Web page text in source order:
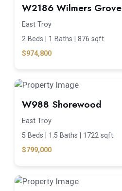
W2186 Wilmers Grove
East Troy
2 Beds | 1 Baths | 876 sqft
$974,800
W988 Shorewood
East Troy
5 Beds | 1.5 Baths | 1722 sqft
$799,000